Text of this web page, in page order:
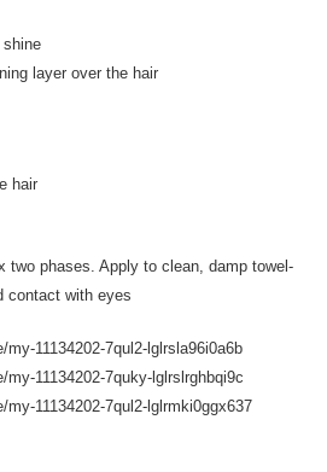
layer over the hair
hair
two phases. Apply to clean, damp towel-
contact with eyes
11134202-7qul2-lglrsla96i0a6b
11134202-7quky-lglrslrghbqi9c
11134202-7qul2-lglrmki0ggx637